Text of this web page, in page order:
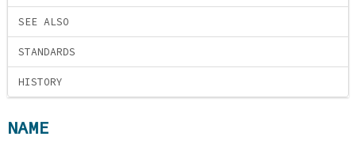
SEE ALSO
STANDARDS
HISTORY
NAME